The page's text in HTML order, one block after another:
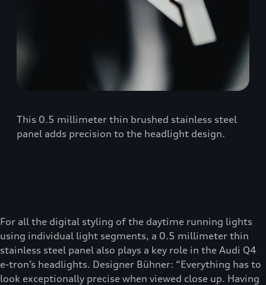
This 0.5 millimeter thin brushed stainless steel
panel adds precision to the headlight design.
For all the digital styling of the daytime running lights
using individual light segments, a 0.5 millimeter thin
stainless steel panel also plays a key role in the Audi Q4
e-tron’s headlights. Designer Bühner: “Everything has to
look exceptionally precise when viewed close up. Having